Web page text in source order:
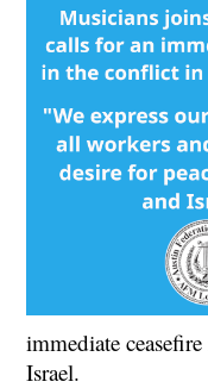
immediate
Israel.